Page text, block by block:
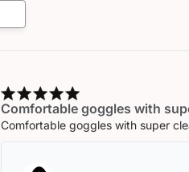
Comfortable goggles with
Comfortable goggles with super